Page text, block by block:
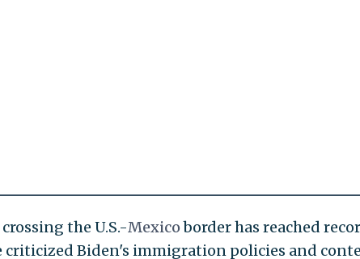
the U.S.-Mexicoborder has reached
criticized Biden's immigration policies and